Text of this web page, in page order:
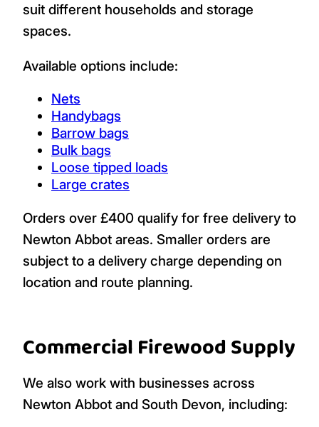
suit different households and storage
spaces.
Available options include:
Nets
Handybags
Barrow bags
Bulk bags
Loose tipped loads
Large crates
Orders over £400 qualify for free delivery to
Newton Abbot areas. Smaller orders are
subject to a delivery charge depending on
location and route planning.
Commercial Firewood Supply
We also work with businesses across
Newton Abbot and South Devon, including: